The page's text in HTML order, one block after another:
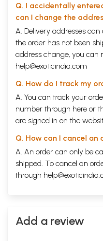
Q. I accidentally
can I change the
A. Delivery addresses
the order has not been
address change, you can
help@exoticindia.com
Q. How do I track my
A. You can track your
number through here or
are signed in on the
Q. How can I cancel an
A. An order can only be
shipped. To cancel an
through
Add a review